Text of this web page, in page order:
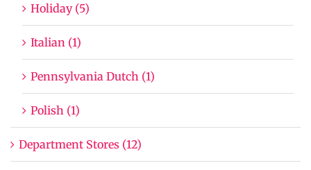
Holiday (5)
Italian (1)
Pennsylvania Dutch (1)
Polish (1)
Department Stores (12)